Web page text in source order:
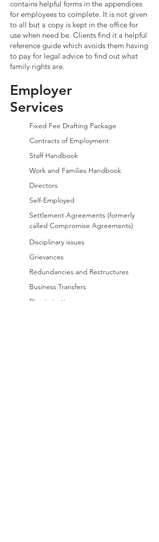
contains helpful forms in the appendices
for employees to complete. It is not given
to all but a copy is kept in the office for
use when need be. Clients find it a helpful
reference guide which avoids them having
to pay for legal advice to find out what
family rights are.
Employer
Services
Fixed Fee Drafting Package
Contracts of Employment
Staff Handbook
Work and Families Handbook
Directors
Self-Employed
Settlement Agreements (formerly
called Compromise Agreements)
Disciplinary issues
Grievances
Redundancies and Restructures
Business Transfers
Discrimination